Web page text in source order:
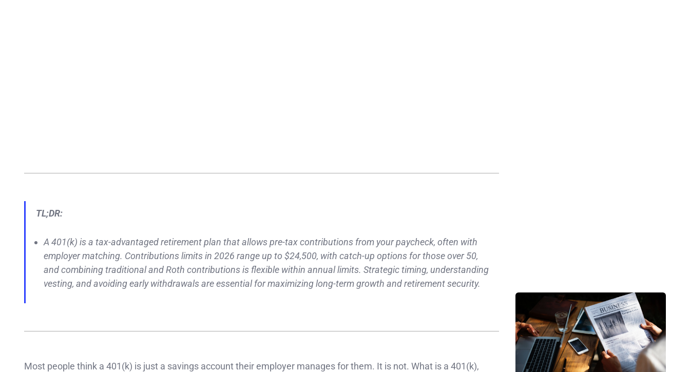
TL;DR:
A 401(k) is a tax-advantaged retirement plan that allows pre-tax contributions from your paycheck, often with
employer matching. Contributions limits in 2026 range up to $24,500, with catch-up options for those over 50,
and combining traditional and Roth contributions is flexible within annual limits. Strategic timing, understanding
vesting, and avoiding early withdrawals are essential for maximizing long-term growth and retirement security.
Most people think a 401(k) is just a savings account their employer manages for them. It is not. What is a 401(k),